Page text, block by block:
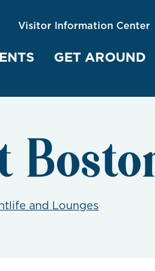
GET AROUND
Visitor Information Center
and Lounges